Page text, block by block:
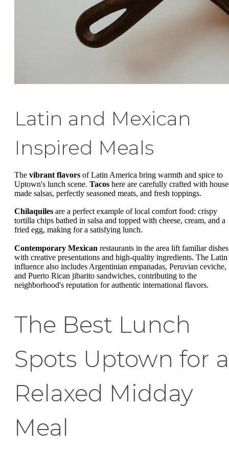
Latin and Mexican
Inspired Meals
The vibrant flavors of Latin America bring warmth and spice to
Uptown's lunch scene. Tacos here are carefully crafted with
made salsas, perfectly seasoned meats, and fresh toppings.
Chilaquiles are a perfect example of local comfort food: crispy
tortilla chips bathed in salsa and topped with cheese, cream, and a
fried egg, making for a satisfying lunch.
Contemporary Mexican restaurants in the area lift familiar dishes
with creative presentations and high-quality ingredients. The Latin
influence also includes Argentinian empanadas, Peruvian ceviche,
and Puerto Rican jibarito sandwiches, contributing to the
neighborhood's reputation for authentic international flavors.
The Best Lunch
Spots Uptown for a
Relaxed Midday
Meal